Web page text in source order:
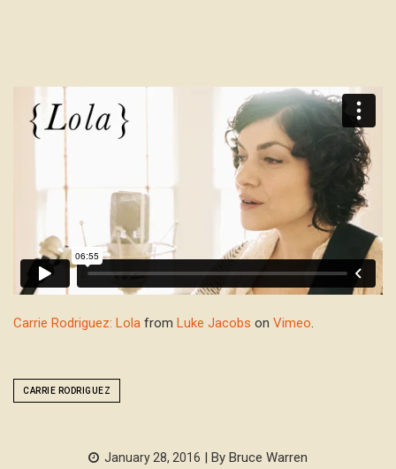
Carrie Rodriguez: Lola from Luke Jacobs on Vimeo.
CARRIE RODRIGUEZ
January 28, 2016 | By Bruce Warren